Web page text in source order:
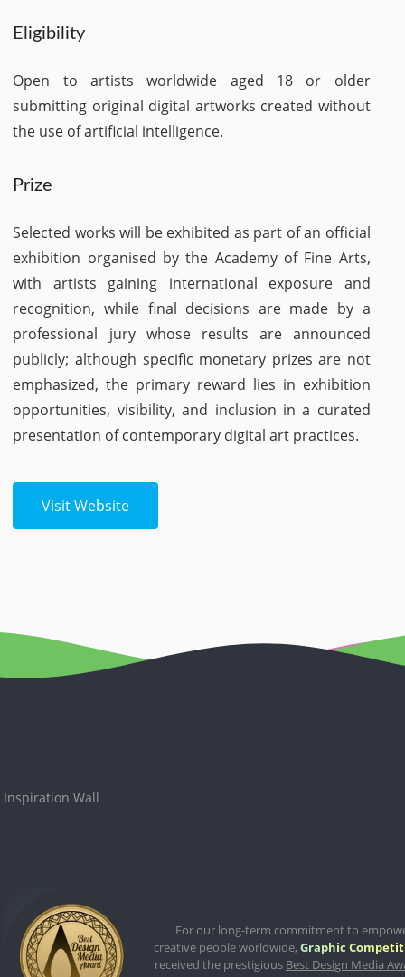
Eligibility
Open to artists worldwide aged 18 or older
submitting original digital artworks created without
the use of artificial intelligence.
Prize
Selected works will be exhibited as part of an official
exhibition organised by the Academy of Fine Arts,
with artists gaining international exposure and
recognition, while final decisions are made by a
professional jury whose results are announced
publicly; although specific monetary prizes are not
emphasized, the primary reward lies in exhibition
opportunities, visibility, and inclusion in a curated
presentation of contemporary digital art practices.
Visit Website
Inspiration Wall
For our long-term commitment to
creative people worldwide,Graphic
received the prestigious Best Design Media